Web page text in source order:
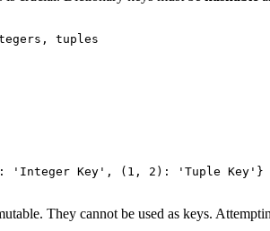
tuples
'Integer Key', (1, 2): 'Tuple Key'}
They cannot be used as keys.